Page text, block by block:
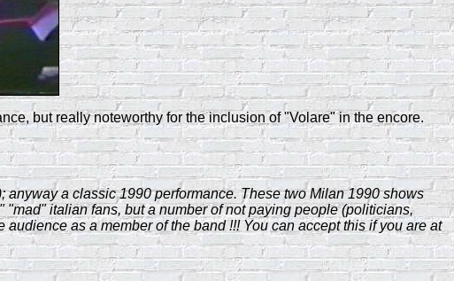
but really noteworthy for the inclusion of "Volare" in the encore.
a classic 1990 performance. These two Milan 1990 shows
italian fans, but a number of not paying people (politicians,
as a member of the band !!! You can accept this if you are at